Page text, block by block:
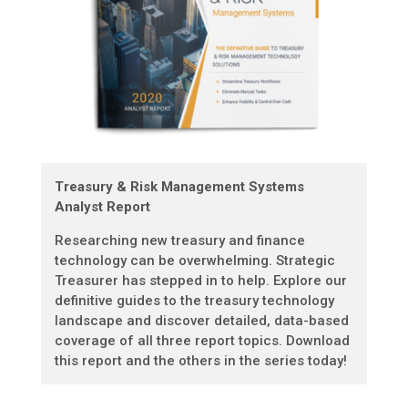
Treasury & Risk Management Systems
Analyst Report
Researching new treasury and finance
technology can be overwhelming. Strategic
Treasurer has stepped in to help. Explore our
definitive guides to the treasury technology
landscape and discover detailed, data-based
coverage of all three report topics. Download
this report and the others in the series today!